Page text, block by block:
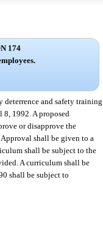
174
deterrence and safety training
1992. A proposed
or disapprove the
shall be given to a
shall be subject to the
A curriculum shall be
shall be subject to